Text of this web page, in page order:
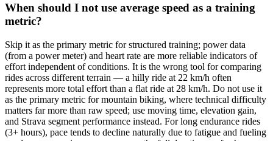
When should I not use average speed as a training
metric?
Skip it as the primary metric for structured training; power data
(from a power meter) and heart rate are more reliable indicators of
effort independent of conditions. It is the wrong tool for comparing
rides across different terrain — a hilly ride at 22 km/h often
represents more total effort than a flat ride at 28 km/h. Do not use it
as the primary metric for mountain biking, where technical difficulty
matters far more than raw speed; use moving time, elevation gain,
and Strava segment performance instead. For long endurance rides
(3+ hours), pace tends to decline naturally due to fatigue and fueling